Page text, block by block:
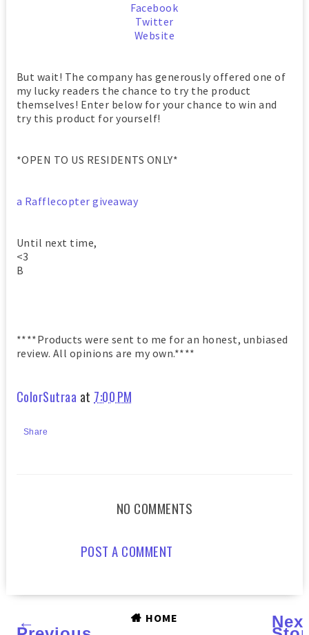
Facebook
Twitter
Website
But wait! The company has generously offered one of
my lucky readers the chance to try the product
themselves! Enter below for your chance to win and
try this product for yourself!
*OPEN TO US RESIDENTS ONLY*
a Rafflecopter giveaway
Until next time,
<3
B
****Products were sent to me for an honest, unbiased
review. All opinions are my own.****
ColorSutraa at 7:00 PM
Share
NO COMMENTS
POST A COMMENT
← HOME